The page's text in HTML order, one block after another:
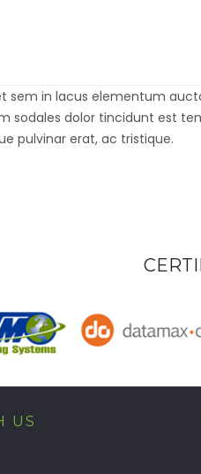
sem in lacus elementum
sodales dolor tincidunt est
pulvinar erat, ac tristique.
US